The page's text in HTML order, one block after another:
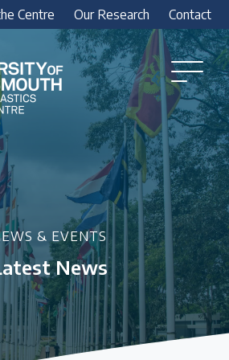
Centre Our Research Contact
Open
Menu
outputs
including treaty outputs,
policy briefings and academic
Team
& EVENTS
News